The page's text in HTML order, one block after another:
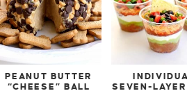
PEANUT BUTTER
“CHEESE” BALL
SEVEN-